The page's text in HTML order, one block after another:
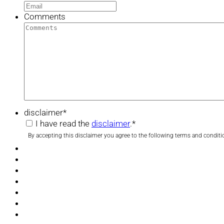
Comments
disclaimer*
I have read the disclaimer.*
By accepting this disclaimer you agree to the following terms and